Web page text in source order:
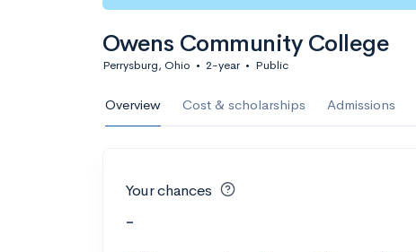
Owens Community College
Perrysburg, Ohio • 2-year • Public
Overview Cost & scholarships Admissions
Your chances
-